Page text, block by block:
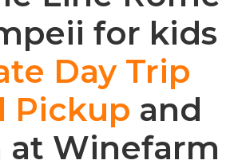
for kids
Day Trip
Pickup and
at Winefarm